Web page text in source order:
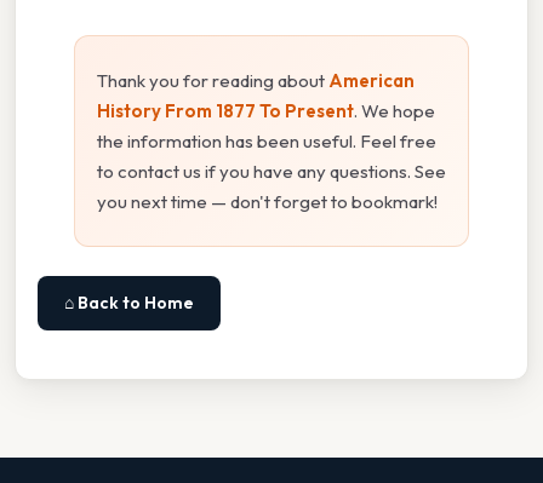
Thank you for reading about American
History From 1877 To Present. We hope
the information has been useful. Feel free
to contact us if you have any questions. See
you next time — don't forget to bookmark!
⌂ Back to Home